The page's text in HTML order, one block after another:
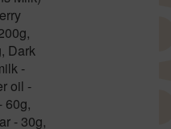
Dark
-
oil -
60g,
- 30g,